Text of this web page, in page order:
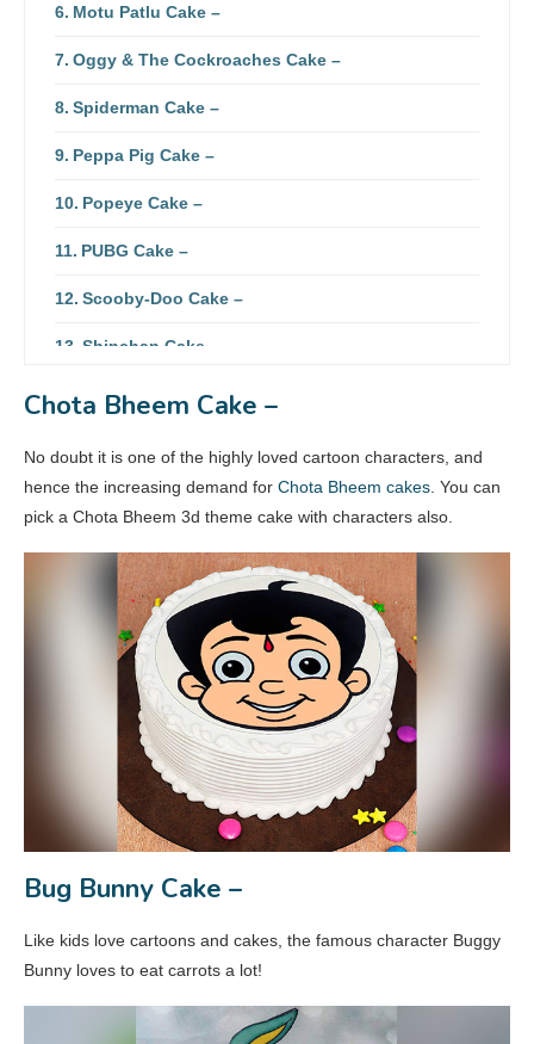
Motu Patlu Cake –
Oggy & The Cockroaches Cake –
Spiderman Cake –
Peppa Pig Cake –
Popeye Cake –
PUBG Cake –
Scooby-Doo Cake –
Shinchan Cake –
SpongeBob Cake –
Chota Bheem Cake –
No doubt it is one of the highly loved cartoon characters, and
hence the increasing demand for Chota Bheem cakes . You can
pick a Chota Bheem 3d theme cake with characters also.
Bug Bunny Cake –
Like kids love cartoons and cakes, the famous character Buggy
Bunny loves to eat carrots a lot!